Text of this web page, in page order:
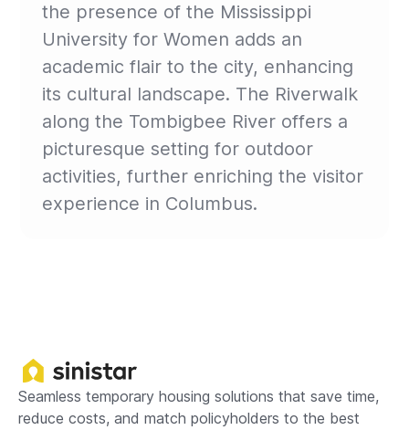
the presence of the Mississippi
University for Women adds an
academic flair to the city, enhancing
its cultural landscape. The Riverwalk
along the Tombigbee River offers a
picturesque setting for outdoor
activities, further enriching the visitor
experience in Columbus.
Seamless temporary housing solutions that save time,
reduce costs, and match policyholders to the best